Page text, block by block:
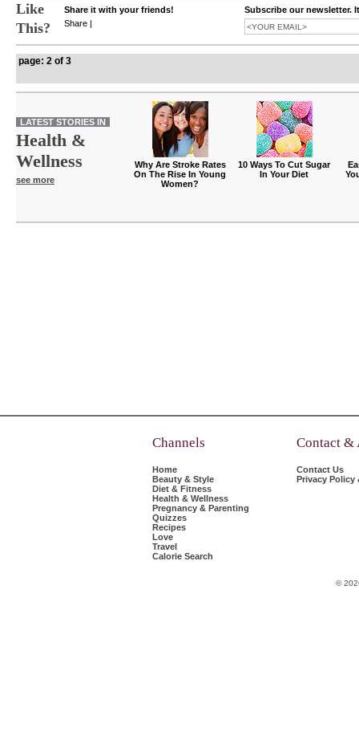
Like
This?
Share it with your friends!
Share |
Subscribe our newsletter.
page: 2 of 3
LATEST STORIES IN
Health &
Wellness
see more
Why Are Stroke Rates
On The Rise In Young
Women?
10 Ways To Cut Sugar
In Your Diet
Channels
Home
Beauty & Style
Diet & Fitness
Health & Wellness
Pregnancy & Parenting
Quizzes
Recipes
Love
Travel
Calorie Search
Contact &
Contact Us
Privacy Policy
©